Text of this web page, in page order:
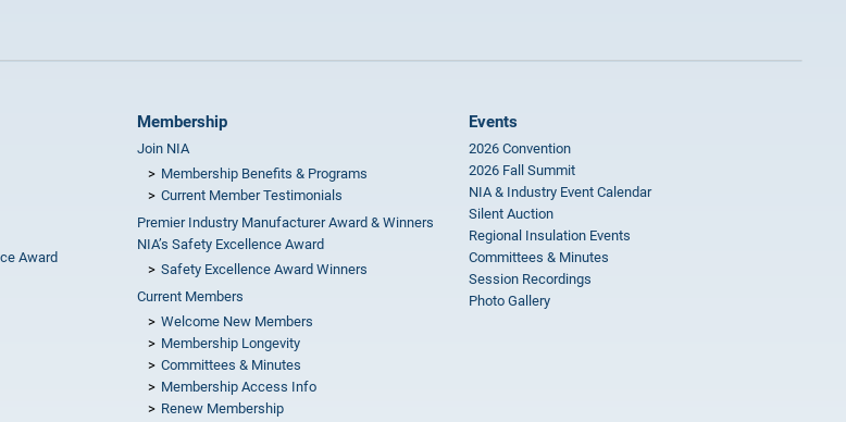
Award
Membership
Join NIA
Membership Benefits & Programs
Current Member Testimonials
Premier Industry Manufacturer Award & Winners
NIA’s Safety Excellence Award
Safety Excellence Award Winners
Current Members
Welcome New Members
Membership Longevity
Committees & Minutes
Membership Access Info
Renew Membership
Events
2026 Convention
2026 Fall Summit
NIA & Industry Event Calendar
Silent Auction
Regional Insulation Events
Committees & Minutes
Session Recordings
Photo Gallery